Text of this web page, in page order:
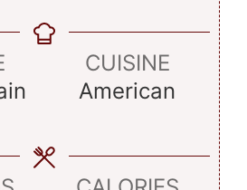
CUISINE
American